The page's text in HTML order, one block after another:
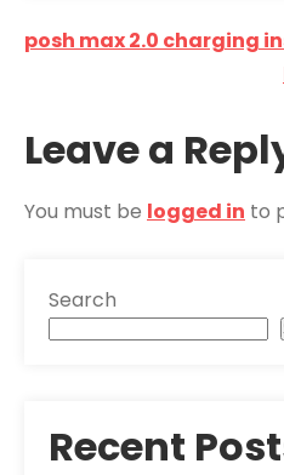
Post
posh max 2.0 charging
Leave a
You must be logged in to
Search
Recent